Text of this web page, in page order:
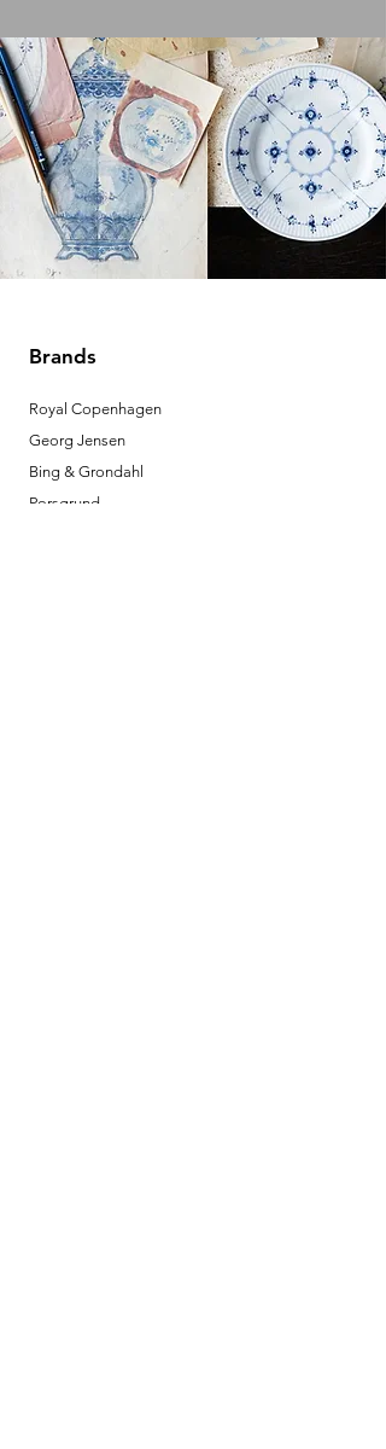
Brands
Royal Copenhagen
Georg Jensen
Bing & Grondahl
Porsgrund